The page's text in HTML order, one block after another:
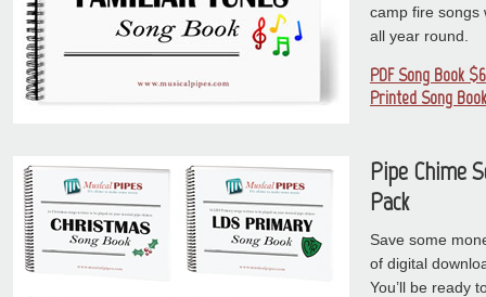
camp fire songs
all year round.
PDF Song Book
Printed Song
Pipe Chime
Pack
Save some
of digital
You’ll be ready